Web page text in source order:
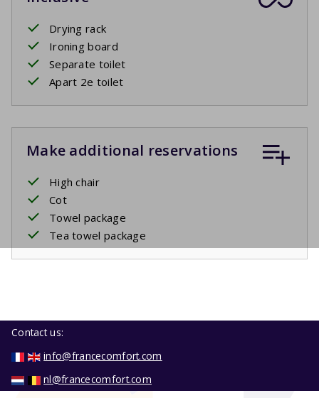
Drying rack
Ironing board
Separate toilet
Apart 2e toilet
Make additional reservations
High chair
Cot
Towel package
Tea towel package
Contact us:
info@francecomfort.com
nl@francecomfort.com